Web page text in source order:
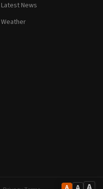
A
Latest News
Weather